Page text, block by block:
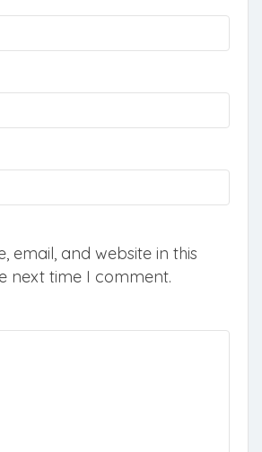
email, and website in this
next time I comment.